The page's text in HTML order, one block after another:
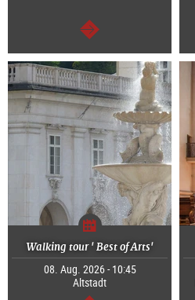
continue
Walking tour ' Best of Arts'
08. Aug. 2026 - 10:45
Altstadt